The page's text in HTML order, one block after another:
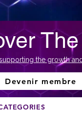
the growth
Devenir membre